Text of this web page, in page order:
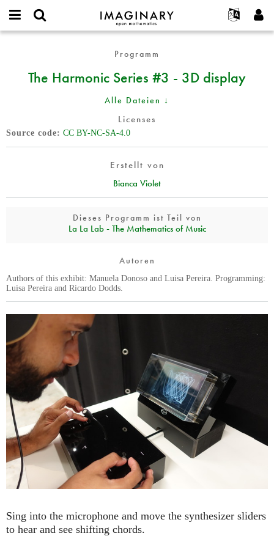
IMAGINARY
open
Français
Deutsch
한국어
Español
Türkçe
Programme
Galerien
Hands-on
Filme
Texte
Mehr...
Projekte
Mitmachen
Kontakt
username
Passwort
Neues Benutzerkonto erstellen
Series
display
Programm
The Harmonic Series #3 - 3D display
Alle Dateien ↓
Licenses
Source code CC BY-NC-SA-4.0
Erstellt von
Bianca Violet
Dieses Programm ist Teil von
La La Lab - The Mathematics of Music
Autoren
Authors of this exhibit: Manuela Donoso and Luisa Pereira. Programming:
Luisa Pereira and Ricardo Dodds.
Sing into the microphone and move the synthesizer sliders
to hear and see shifting chords.